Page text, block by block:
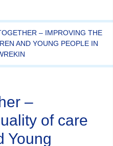
– IMPROVING THE
AND YOUNG PEOPLE IN
–
of care
Young